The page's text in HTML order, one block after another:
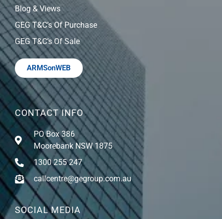
Blog & Views
GEG T&C’s Of Purchase
GEG T&C’s Of Sale
ARMSonWEB
CONTACT INFO
PO Box 386
Moorebank NSW 1875
1300 255 247
callcentre@gegroup.com.au
SOCIAL MEDIA